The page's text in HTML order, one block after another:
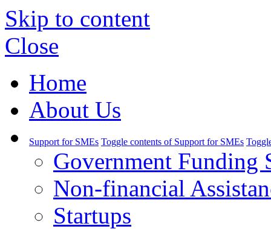
Skip to content
Close
Home
About Us
Support for SMEs Toggle contents of Support for SMEs
Government Funding
Non-financial
Startups